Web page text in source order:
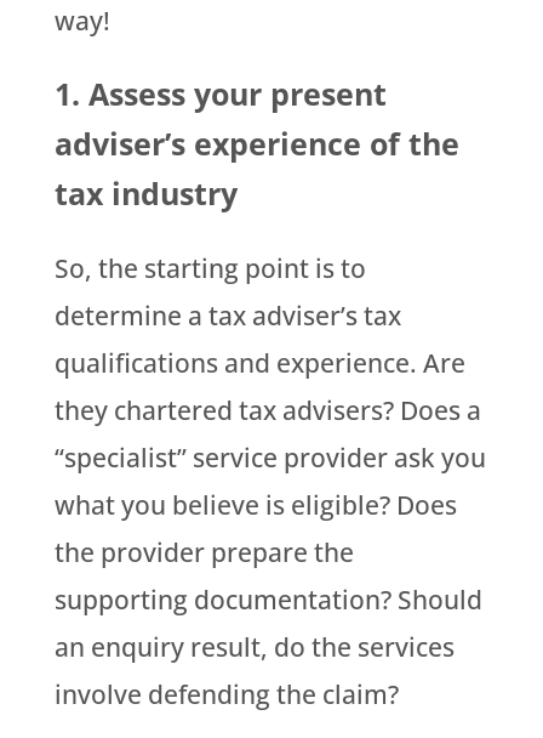
way!
1. Assess your present
adviser’s experience of the
tax industry
So, the starting point is to
determine a tax adviser’s tax
qualifications and experience. Are
they chartered tax advisers? Does a
“specialist” service provider ask you
what you believe is eligible? Does
the provider prepare the
supporting documentation? Should
an enquiry result, do the services
involve defending the claim?